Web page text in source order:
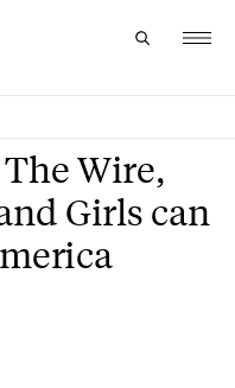
Wire,
Girls can